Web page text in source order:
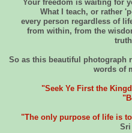
Your freedom is waiting for
What I teach, or rather
every person regardless of
from within, from the
So as this beautiful photograph
words of
"Seek Ye First the
"The only purpose of life is
Sri